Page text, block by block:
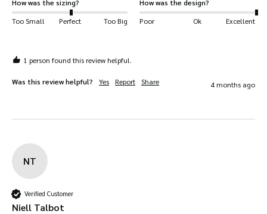
How was the sizing?
Too Small
Perfect Too Big
How was the design?
Poor
Ok Excellent
1 person found this review helpful.
Was this review helpful? Yes Report Share 4 months ago
NT
Verified Customer
Niell Talbot